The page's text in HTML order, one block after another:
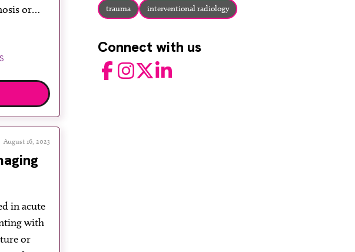
or
to the
August 16, 2023
in acute
with
or
trauma
interventional radiology
Connect with us
FacebookInstagram
TwitterLinkedIn